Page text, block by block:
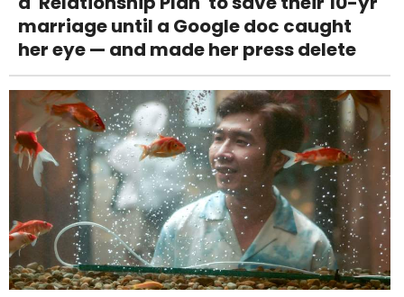
marriage until a Google doc caught
her eye — and made her press delete